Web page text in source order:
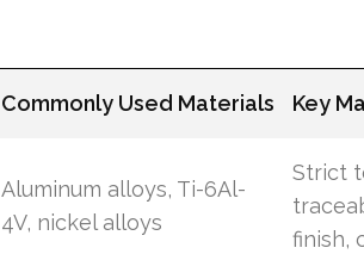
Commonly Used Materials Key
Aluminum alloys, Ti-6Al-
4V, nickel alloys
Strict
finish,